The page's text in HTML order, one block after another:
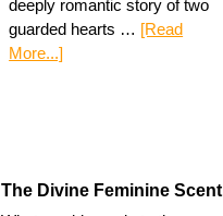
deeply romantic story of two
guarded hearts … [Read
More...]
The Divine Feminine Scent